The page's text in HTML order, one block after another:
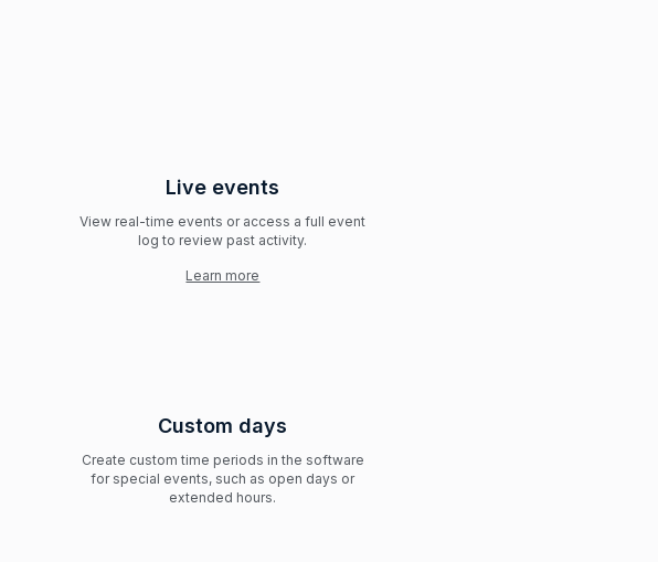
Live events
View real-time events or access a full event
log to review past activity.
Learn more
Custom days
Create custom time periods in the software
for special events, such as open days or
extended hours.